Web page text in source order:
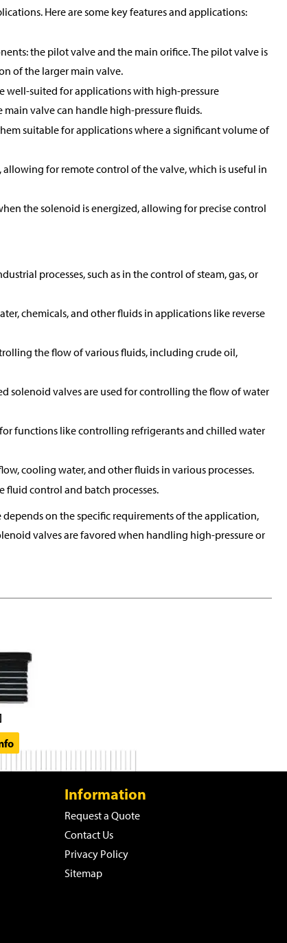
Here are some key features and applications:
the pilot valve and the main orifice. The pilot valve is
of the larger main valve.
well-suited for applications with high-pressure
valve can handle high-pressure fluids.
suitable for applications where a significant volume of
for remote control of the valve, which is useful in
the solenoid is energized, allowing for precise control
processes, such as in the control of steam, gas, or
chemicals, and other fluids in applications like reverse
the flow of various fluids, including crude oil,
solenoid valves are used for controlling the flow of water
functions like controlling refrigerants and chilled water
cooling water, and other fluids in various processes.
control and batch processes.
on the specific requirements of the application,
valves are favored when handling high-pressure or
Information
Request a Quote
Contact Us
Privacy Policy
Sitemap